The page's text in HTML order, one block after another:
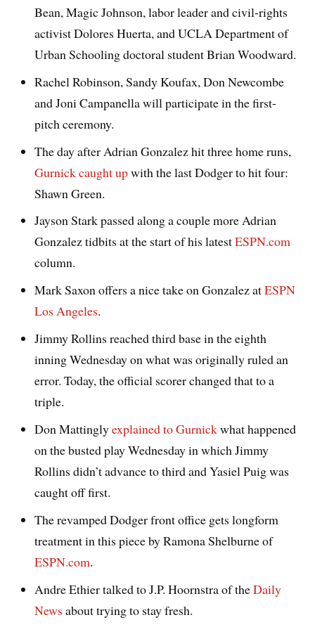
Bean, Magic Johnson, labor leader and civil-rights
activist Dolores Huerta, and UCLA Department of
Urban Schooling doctoral student Brian Woodward.
Rachel Robinson, Sandy Koufax, Don Newcombe
and Joni Campanella will participate in the first-
pitch ceremony.
The day after Adrian Gonzalez hit three home runs,
Gurnick caught upwith the last Dodger to hit four:
Shawn Green.
Jayson Stark passed along a couple more Adrian
Gonzalez tidbits at the start of his latestESPN.com
column.
Mark Saxon offers a nice take on Gonzalez atESPN
Los Angeles.
Jimmy Rollins reached third base in the eighth
inning Wednesday on what was originally ruled an
error. Today, the official scorer changed that to a
triple.
Don Mattinglyexplained to Gurnickwhat happened
on the busted play Wednesday in which Jimmy
Rollins didn’t advance to third and Yasiel Puig was
caught off first.
The revamped Dodger front office gets longform
treatment in this piece by Ramona Shelburne of
ESPN.com.
Andre Ethier talked to J.P. Hoornstra of theDaily
News about trying to stay fresh.